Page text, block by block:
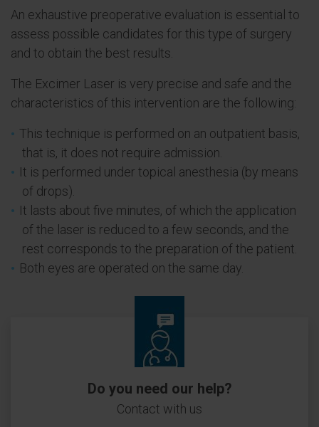
An exhaustive preoperative evaluation is essential to
assess possible candidates for this type of surgery
and to obtain the best results.
The Excimer Laser is very precise and safe and the
characteristics of this intervention are the following:
This technique is performed on an outpatient basis,
that is, it does not require admission.
It is performed under topical anesthesia (by means
of drops).
It lasts about five minutes, of which the application
of the laser is reduced to a few seconds, and the
rest corresponds to the preparation of the patient.
Both eyes are operated on the same day.
Do you need our help?
Contact with us